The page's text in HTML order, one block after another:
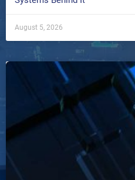
August 5, 2026